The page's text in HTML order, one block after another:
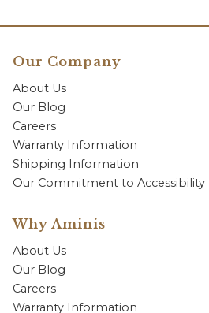
Our Company
About Us
Our Blog
Careers
Warranty Information
Shipping Information
Our Commitment to Accessibility
Why Aminis
About Us
Our Blog
Careers
Warranty Information